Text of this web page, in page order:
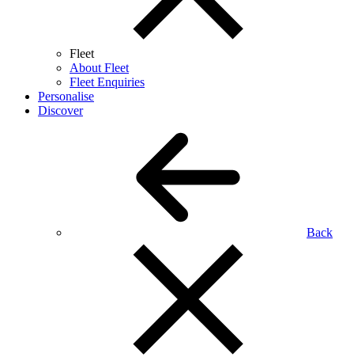
Fleet
About Fleet
Fleet Enquiries
Personalise
Discover
Back